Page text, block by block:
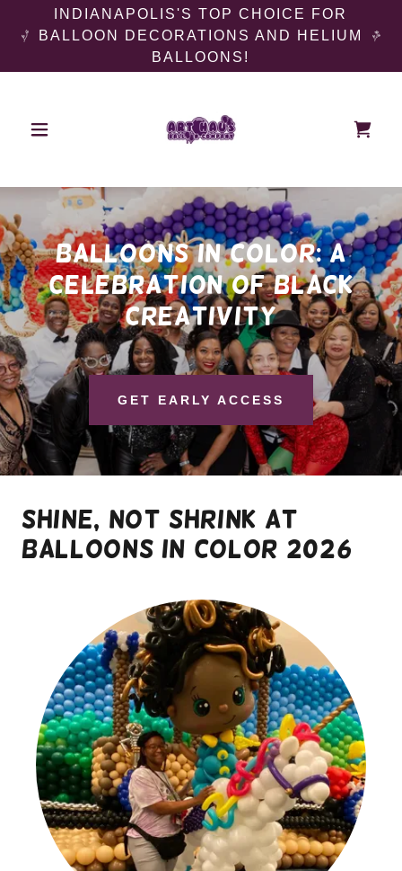
INDIANAPOLIS'S TOP CHOICE FOR
BALLOON DECORATIONS AND HELIUM
BALLOONS!
balloons in color: a
celebration of black
creativity
GET EARLY ACCESS
shine, not shrink at
balloons in color 2026